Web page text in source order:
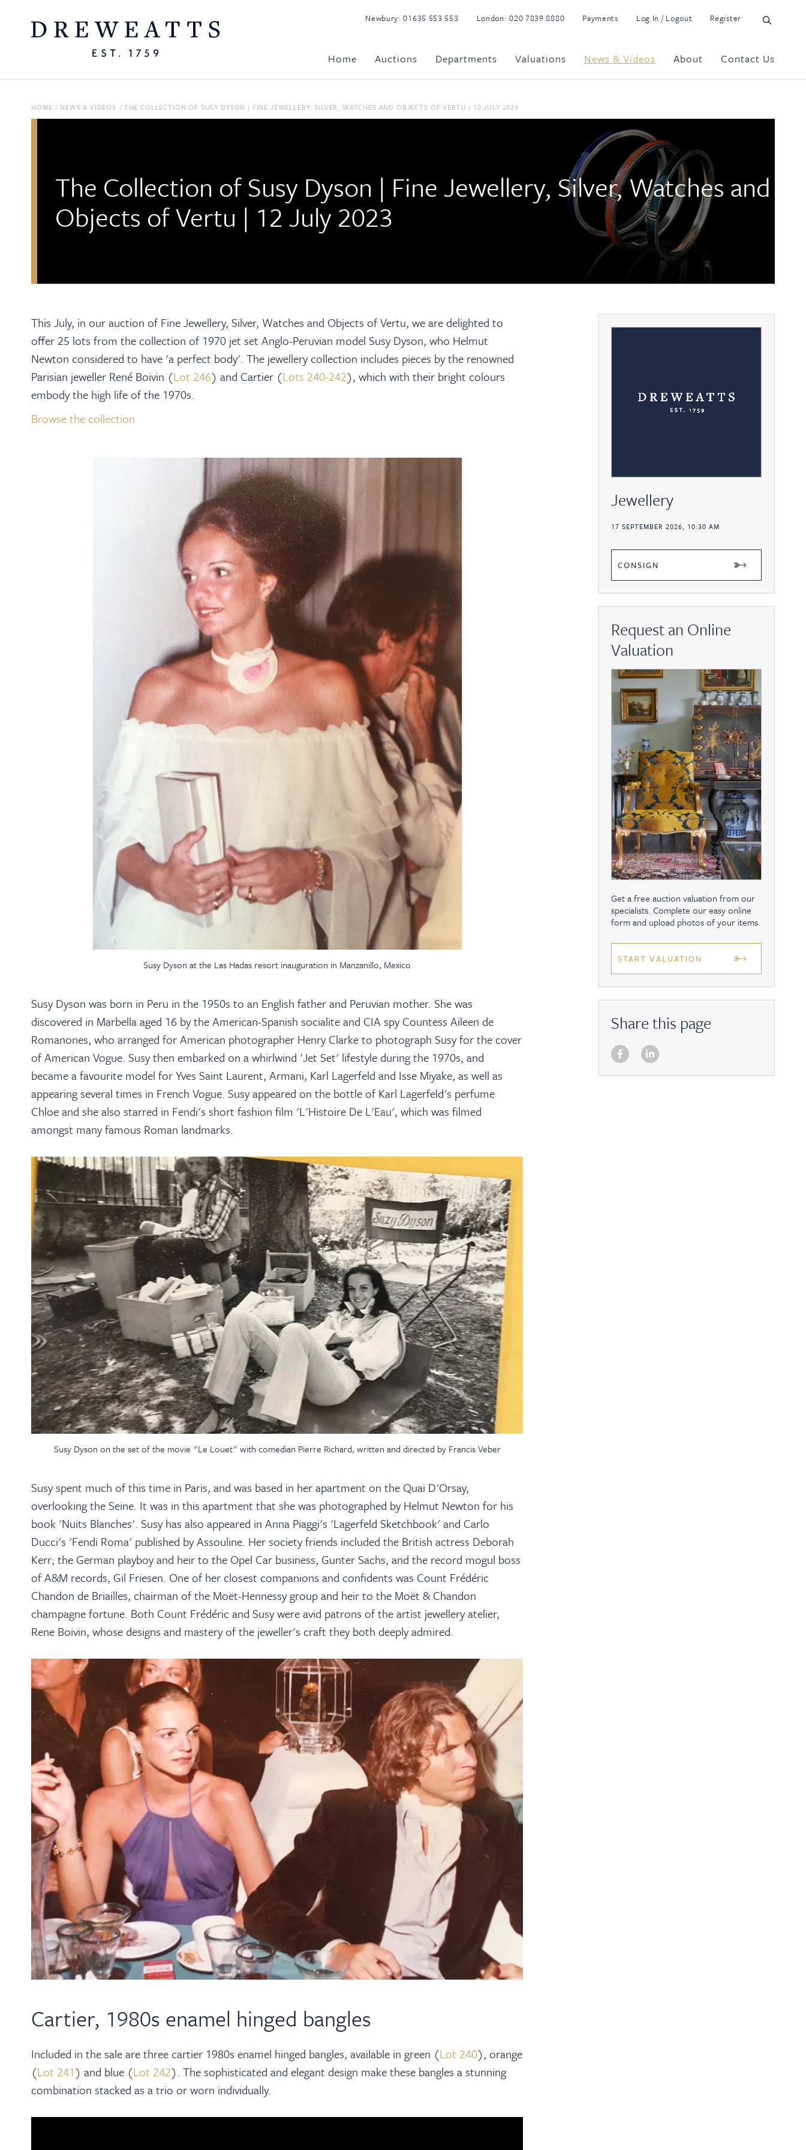
Newbury:01635 553 553 London:020 7839 8880 Payments Log In / Logout Register
Home Auctions Departments Valuations News & Videos About Contact Us
HOME / NEWS & VIDEOS / THE COLLECTION OF SUSY DYSON | FINE JEWELLERY, SILVER, WATCHES AND OBJECTS OF VERTU | 12 JULY 2023
The Collection of Susy Dyson | Fine Jewellery, Silver, Watches and
Objects of Vertu | 12 July 2023
This July, in our auction of Fine Jewellery, Silver, Watches and Objects of Vertu, we are delighted to
offer 25 lots from the collection of 1970 jet set Anglo-Peruvian model Susy Dyson, who Helmut
Newton considered to have 'a perfect body'. The jewellery collection includes pieces by the renowned
Parisian jeweller René Boivin (Lot 246) and Cartier (Lots 240-242), which with their bright colours
embody the high life of the 1970s.
Browse the collection
Susy Dyson at the Las Hadas resort inauguration in Manzanillo, Mexico
Susy Dyson was born in Peru in the 1950s to an English father and Peruvian mother. She was
discovered in Marbella aged 16 by the American-Spanish socialite and CIA spy Countess Aileen de
Romanones, who arranged for American photographer Henry Clarke to photograph Susy for the cover
of American Vogue. Susy then embarked on a whirlwind 'Jet Set' lifestyle during the 1970s, and
became a favourite model for Yves Saint Laurent, Armani, Karl Lagerfeld and Isse Miyake, as well as
appearing several times in French Vogue. Susy appeared on the bottle of Karl Lagerfeld's perfume
Chloe and she also starred in Fendi's short fashion film 'L'Histoire De L'Eau', which was filmed
amongst many famous Roman landmarks.
Susy Dyson on the set of the movie "Le Louet" with comedian Pierre Richard, written and directed by Francis Veber
Susy spent much of this time in Paris, and was based in her apartment on the Quai D'Orsay,
overlooking the Seine. It was in this apartment that she was photographed by Helmut Newton for his
book 'Nuits Blanches'. Susy has also appeared in Anna Piaggi's 'Lagerfeld Sketchbook' and Carlo
Ducci's 'Fendi Roma' published by Assouline. Her society friends included the British actress Deborah
Kerr; the German playboy and heir to the Opel Car business, Gunter Sachs, and the record mogul boss
of A&M records, Gil Friesen. One of her closest companions and confidents was Count Frédéric
Chandon de Briailles, chairman of the Moët-Hennessy group and heir to the Moët & Chandon
champagne fortune. Both Count Frédéric and Susy were avid patrons of the artist jewellery atelier,
Rene Boivin, whose designs and mastery of the jeweller's craft they both deeply admired.
Cartier, 1980s enamel hinged bangles
Included in the sale are three cartier 1980s enamel hinged bangles, available in green (Lot 240), orange
(Lot 241) and blue (Lot 242). The sophisticated and elegant design make these bangles a stunning
combination stacked as a trio or worn individually.
Jewellery
17 SEPTEMBER 2026, 10:30 AM
CONSIGN
Request an Online
Valuation
Get a free auction valuation from our
specialists. Complete our easy online
form and upload photos of your items.
START VALUATION
Share this page